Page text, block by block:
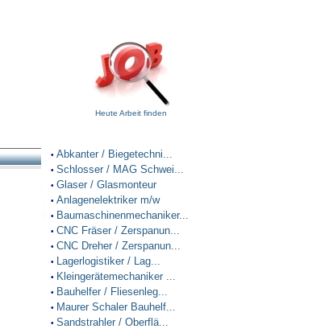
Heute Arbeit finden
• Abkanter / Biegetechni...
• Schlosser / MAG Schwei...
• Glaser / Glasmonteur
• Anlagenelektriker m/w
• Baumaschinenmechaniker...
• CNC Fräser / Zerspanun...
• CNC Dreher / Zerspanun...
• Lagerlogistiker / Lag...
• Kleingerätemechaniker ...
• Bauhelfer / Fliesenleg...
• Maurer Schaler Bauhelf...
• Sandstrahler / Oberflä...